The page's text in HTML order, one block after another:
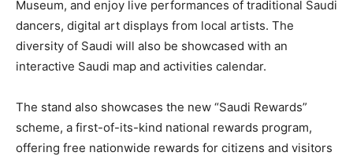
Museum, and enjoy live performances of traditional Saudi
dancers, digital art displays from local artists. The
diversity of Saudi will also be showcased with an
interactive Saudi map and activities calendar.
The stand also showcases the new “Saudi Rewards”
scheme, a first-of-its-kind national rewards program,
offering free nationwide rewards for citizens and visitors